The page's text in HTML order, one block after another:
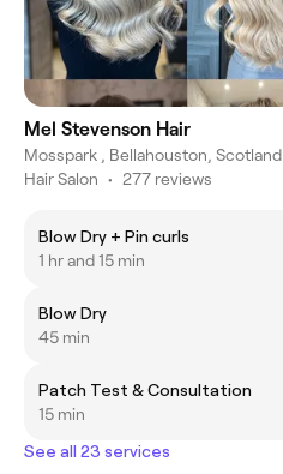
Mel Stevenson Hair
Mosspark , Bellahouston, Scotland
Hair Salon • 277 reviews
Blow Dry + Pin curls
1 hr and 15 min
Blow Dry
45 min
Patch Test & Consultation
15 min
See all 23 services